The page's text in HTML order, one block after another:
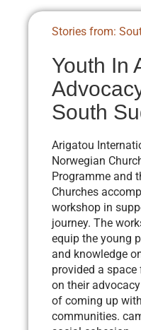
Stories from:
Youth In
South
Arigatou
Norwegian
Programme and
Churches
workshop in
journey. The
equip the young
and knowledge
provided a
on their
of coming up
communities.